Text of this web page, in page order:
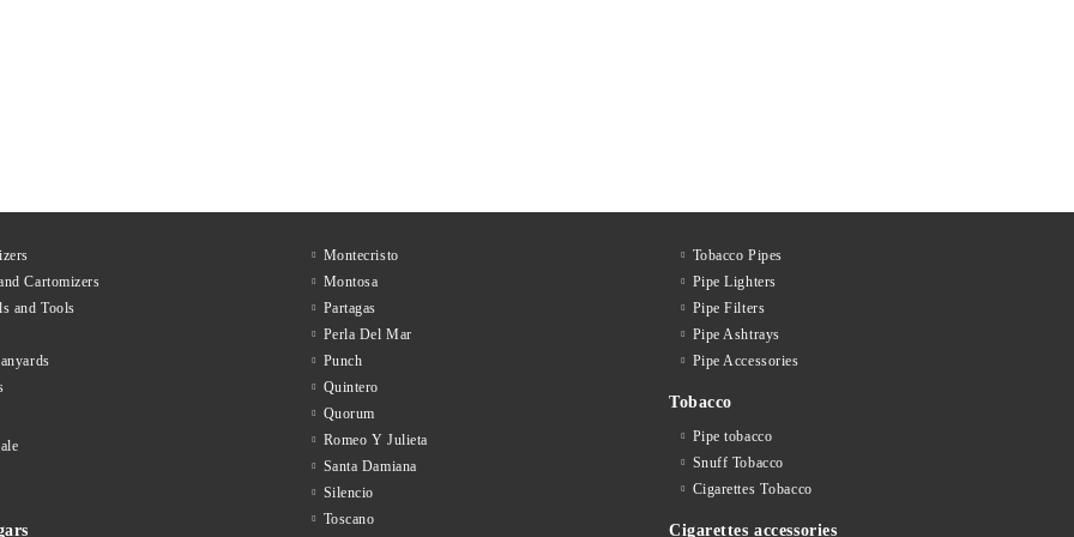
Cartomizers
and Tools
Montecristo
Montosa
Partagas
Perla Del Mar
Punch
Quintero
Quorum
Romeo Y Julieta
Santa Damiana
Silencio
Toscano
Tobacco Pipes
Pipe Lighters
Pipe Filters
Pipe Ashtrays
Pipe Accessories
Tobacco
Pipe tobacco
Snuff Tobacco
Cigarettes Тobacco
Cigarettes accessories